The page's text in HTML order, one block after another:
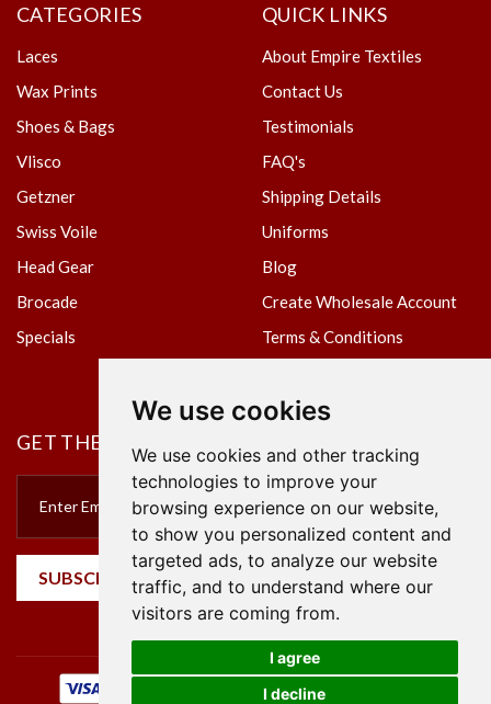
We use cookies
We use cookies and other tracking
technologies to improve your
browsing experience on our website,
to show you personalized content and
targeted ads, to analyze our website
traffic, and to understand where our
visitors are coming from.
I agree
I decline
CATEGORIES
Laces
Wax Prints
Shoes & Bags
Vlisco
Getzner
Swiss Voile
Head Gear
Brocade
Specials
QUICK LINKS
About Empire Textiles
Contact Us
Testimonials
FAQ's
Shipping Details
Uniforms
Blog
Create Wholesale Account
Terms & Conditions
GET THE NEWSLETTER
SUBSCRIBE